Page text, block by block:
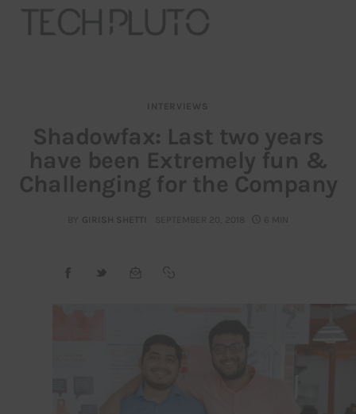
Our Team
Advertise
Contact
INTERVIEWS
Shadowfax: Last two years
have been Extremely fun &
Challenging for the Company
BY GIRISH SHETTI SEPTEMBER 20, 2018 6 MIN